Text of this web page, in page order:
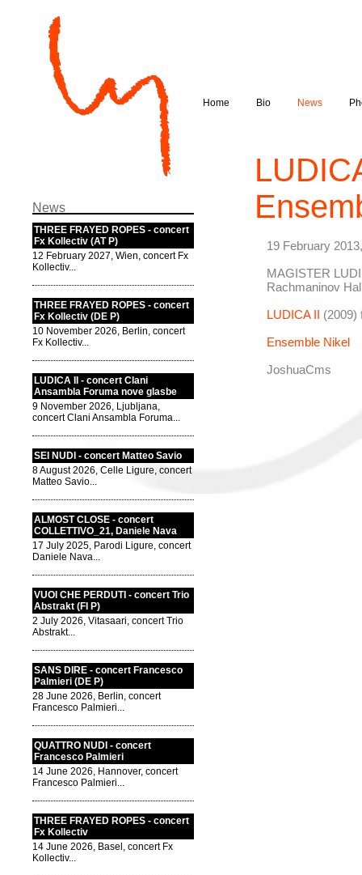
Home Bio News
News
THREE FRAYED ROPES - concert
Fx Kollectiv (AT P)
12 February 2027, Wien, concert Fx
Kollectiv...
THREE FRAYED ROPES - concert
Fx Kollectiv (DE P)
10 November 2026, Berlin, concert
Fx Kollectiv...
LUDICA II - concert Clani
Ansambla Foruma nove glasbe
9 November 2026, Ljubljana,
concert Clani Ansambla Foruma...
SEI NUDI - concert Matteo Savio
8 August 2026, Celle Ligure, concert
Matteo Savio...
ALMOST CLOSE - concert
COLLETTIVO_21, Daniele Nava
17 July 2025, Parodi Ligure, concert
Daniele Nava...
VUOI CHE PERDUTI - concert Trio
Abstrakt (FI P)
2 July 2026, Vitasaari, concert Trio
Abstrakt...
SANS DIRE - concert Francesco
Palmieri (DE P)
28 June 2026, Berlin, concert
Francesco Palmieri...
QUATTRO NUDI - concert
Francesco Palmieri
14 June 2026, Hannover, concert
Francesco Palmieri...
THREE FRAYED ROPES - concert
Fx Kollectiv
14 June 2026, Basel, concert Fx
Kollectiv...
19 February
MAGISTER
Rachmaninov
LUDICA II (2009)
Ensemble Nikel
JoshuaCms